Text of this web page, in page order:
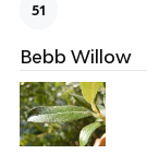
51
Bebb Willow